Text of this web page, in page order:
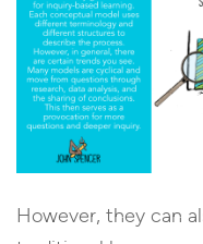
However, they can